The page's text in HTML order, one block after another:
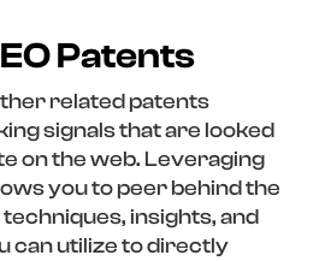
Patents
related patents
signals that are looked
on the web. Leveraging
you to peer behind the
insights, and
can utilize to directly